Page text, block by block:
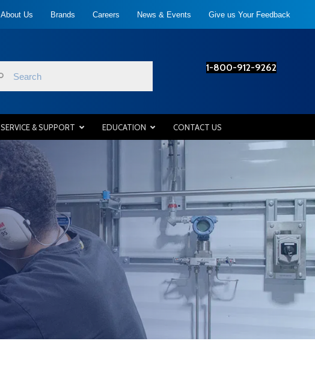
About Us Brands Careers News & Events Give us Your Feedback
1-800-912-9262
SERVICE & SUPPORT EDUCATION CONTACT US